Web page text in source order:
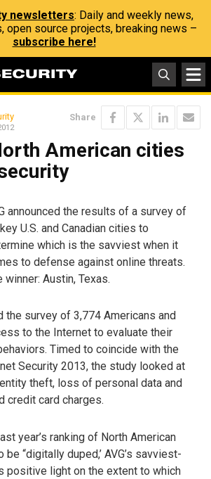
newsletters: Daily and weekly news,
open source projects, breaking news –
subscribe here!
Share
American cities
announced the results of a survey of
U.S. and Canadian cities to
which is the savviest when it
to defense against online threats.
winner: Austin, Texas.
the survey of 3,774 Americans and
to the Internet to evaluate their
Timed to coincide with the
Security 2013, the study looked at
theft, loss of personal data and
credit card charges.
year’s ranking of North American
“digitally duped,’ AVG’s savviest-
positive light on the extent to which